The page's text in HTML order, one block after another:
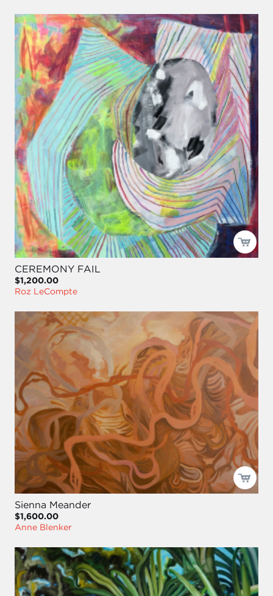
CEREMONY FAIL
$1,200.00
Roz LeCompte
Sienna Meander
$1,600.00
Anne Blenker